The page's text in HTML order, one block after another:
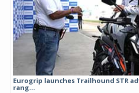
Eurogrip launches Trailhound STR
rang...